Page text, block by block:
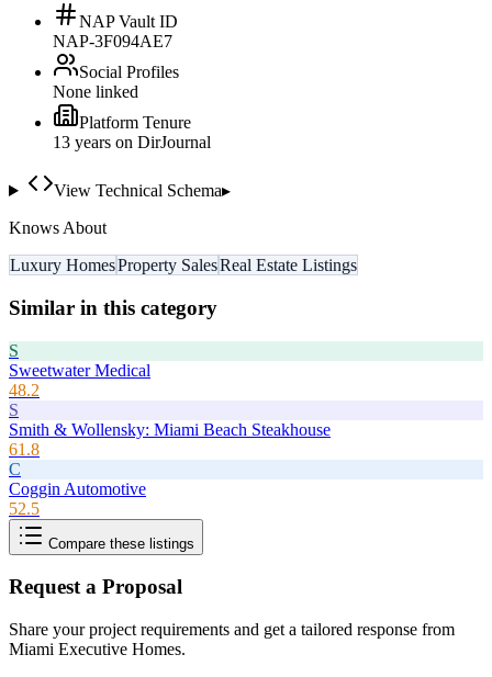
NAP Vault ID
NAP-3F094AE7
Social Profiles
None linked
Platform Tenure
13 years on DirJournal
View Technical Schema▸
Knows About
Luxury HomesProperty SalesReal Estate Listings
Similar in this category
S
Sweetwater Medical
48.2
S
Smith & Wollensky: Miami Beach Steakhouse
61.8
C
Coggin Automotive
52.5
Compare these listings
Request a Proposal
Share your project requirements and get a tailored response from
Miami Executive Homes.